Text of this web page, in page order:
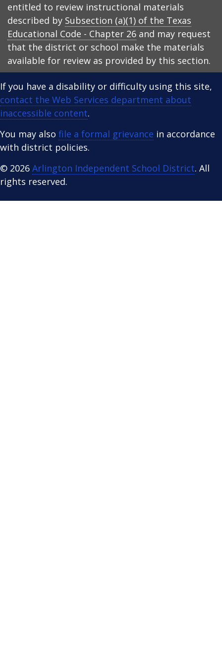
entitled to review instructional materials
described by Subsection (a)(1) of the Texas
Educational Code - Chapter 26 and may request
that the district or school make the materials
available for review as provided by this section.
If you have a disability or difficulty using this site,
contact the Web Services department about
inaccessible content.
You may also file a formal grievance in accordance
with district policies.
© 2026 Arlington Independent School District. All
rights reserved.